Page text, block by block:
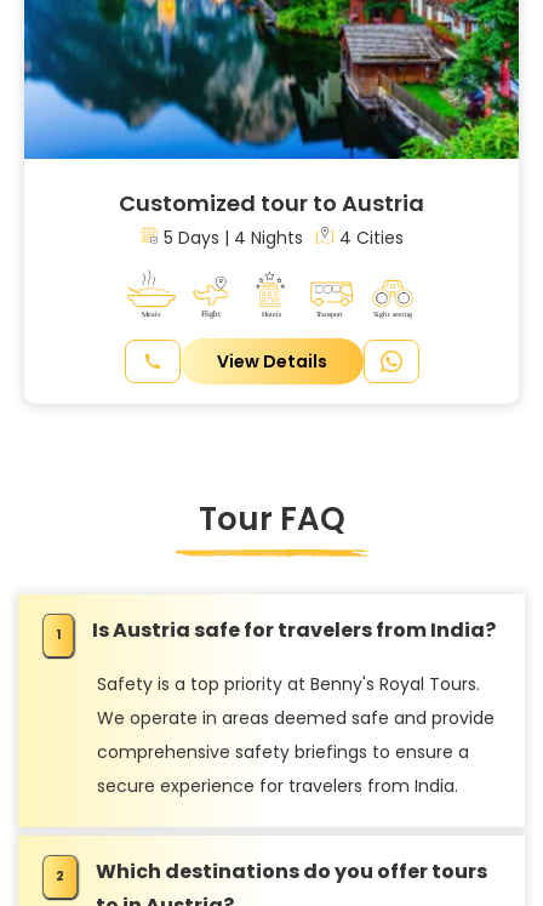
Customized tour to Austria
5 Days | 4 Nights 4 Cities
View Details
Tour FAQ
Is Austria safe for travelers from India?
Safety is a top priority at Benny's Royal Tours.
We operate in areas deemed safe and provide
comprehensive safety briefings to ensure a
secure experience for travelers from India.
Which destinations do you offer tours